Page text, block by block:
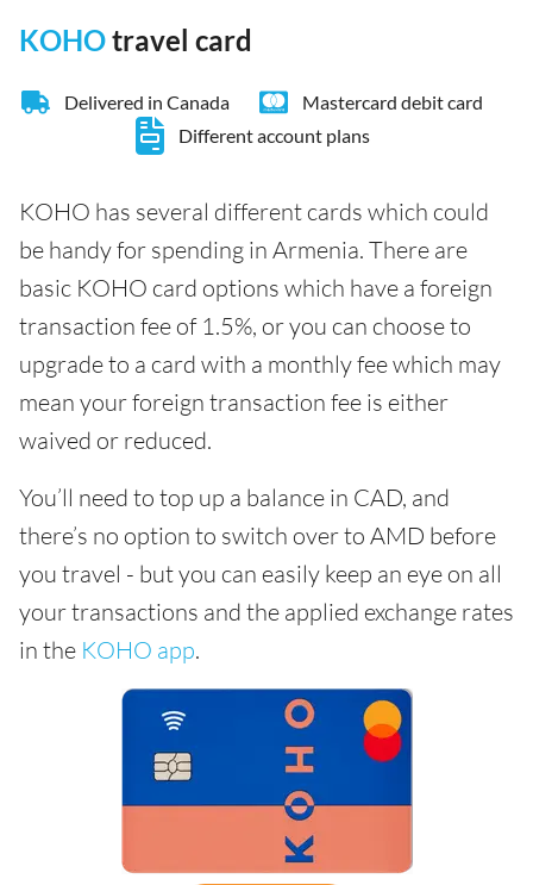
KOHOtravel card
Delivered in Canada
Mastercard debit card
Different account plans
KOHO has several different cards which could
be handy for spending in Armenia. There are
basic KOHO card options which have a foreign
transaction fee of 1.5%, or you can choose to
upgrade to a card with a monthly fee which may
mean your foreign transaction fee is either
waived or reduced.
You’ll need to top up a balance in CAD, and
there’s no option to switch over to AMD before
you travel - but you can easily keep an eye on all
your transactions and the applied exchange rates
in the KOHO app.